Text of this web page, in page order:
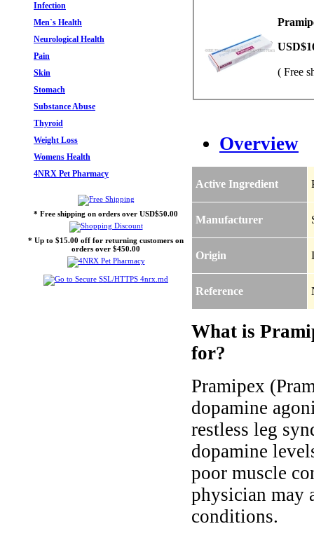
Infection
Men`s Health
Neurological Health
Pain
Skin
Stomach
Substance Abuse
Thyroid
Weight Loss
Womens Health
4NRX Pet Pharmacy
* Free shipping on orders over USD$50.00
* Up to $15.00 off for returning customers on
orders over $450.00
( Free
Overview
Active Ingredient
Manufacturer
Origin
Reference
What is
for?
Pramipex
dopamine
restless leg
dopamine
poor muscle
physician may
conditions.